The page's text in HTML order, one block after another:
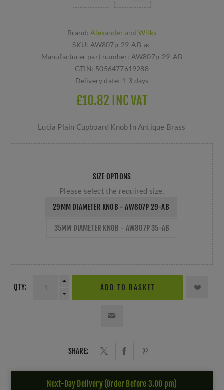
Brand: Alexander and Wilks
SKU: AW807p-29-AB-ac
Manufacturer part number: AW807p-29-AB
GTIN: 5056477619288
Delivery date: 1-3 days
£10.82 INC VAT
Lucia Plain Cupboard Knob In Antique Brass
SIZE OPTIONS
Please select the required size.
29MM DIAMETER KNOB - AW807P 29-AB
35MM DIAMETER KNOB - AW807P 35-AB
QTY: ADD TO BASKET
SHARE:
Next-Day Delivery (Order Before 3.00 pm)